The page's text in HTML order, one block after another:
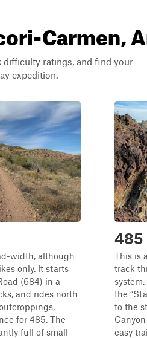
Carmen,
difficulty ratings, and find your
expedition.
width, although
only. It starts
(684) in a
and rides north
for 485. The
full of small
485
This is
track
the
to the
easy